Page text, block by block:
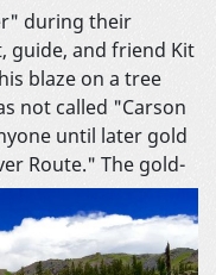
during their
guide, and friend Kit
blaze on a tree
not called "Carson
until later gold
Route." The gold-